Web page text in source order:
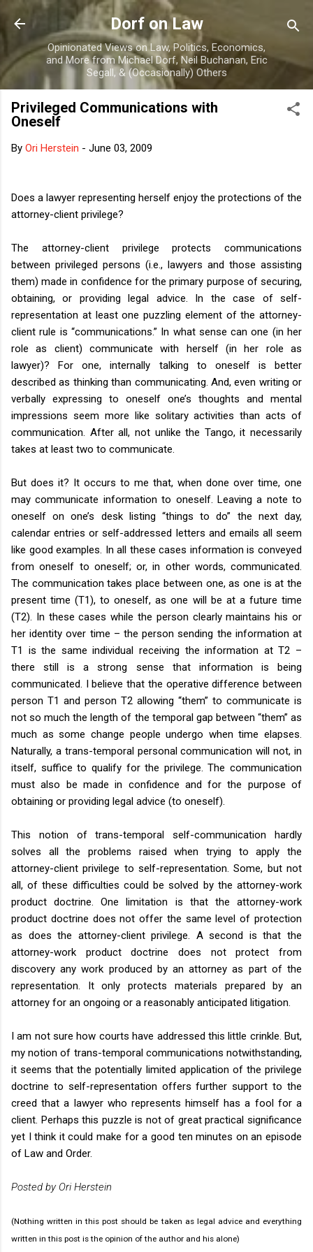
Skip to main content
Dorf on Law
Opinionated Views on Law, Politics, Economics,
and More from Michael Dorf, Neil Buchanan, Eric
Segall, & (Occasionally) Others
Privileged Communications with
Oneself
By Ori Herstein - June 03, 2009
Does a lawyer representing herself enjoy the protections of the
attorney-client privilege?
The attorney-client privilege protects communications
between privileged persons (i.e., lawyers and those assisting
them) made in confidence for the primary purpose of securing,
obtaining, or providing legal advice. In the case of self-
representation at least one puzzling element of the attorney-
client rule is “communications.” In what sense can one (in her
role as client) communicate with herself (in her role as
lawyer)? For one, internally talking to oneself is better
described as thinking than communicating. And, even writing or
verbally expressing to oneself one’s thoughts and mental
impressions seem more like solitary activities than acts of
communication. After all, not unlike the Tango, it necessarily
takes at least two to communicate.
But does it? It occurs to me that, when done over time, one
may communicate information to oneself. Leaving a note to
oneself on one’s desk listing “things to do” the next day,
calendar entries or self-addressed letters and emails all seem
like good examples. In all these cases information is conveyed
from oneself to oneself; or, in other words, communicated.
The communication takes place between one, as one is at the
present time (T1), to oneself, as one will be at a future time
(T2). In these cases while the person clearly maintains his or
her identity over time – the person sending the information at
T1 is the same individual receiving the information at T2 –
there still is a strong sense that information is being
communicated. I believe that the operative difference between
person T1 and person T2 allowing “them” to communicate is
not so much the length of the temporal gap between “them” as
much as some change people undergo when time elapses.
Naturally, a trans-temporal personal communication will not, in
itself, suffice to qualify for the privilege. The communication
must also be made in confidence and for the purpose of
obtaining or providing legal advice (to oneself).
This notion of trans-temporal self-communication hardly
solves all the problems raised when trying to apply the
attorney-client privilege to self-representation. Some, but not
all, of these difficulties could be solved by the attorney-work
product doctrine. One limitation is that the attorney-work
product doctrine does not offer the same level of protection
as does the attorney-client privilege. A second is that the
attorney-work product doctrine does not protect from
discovery any work produced by an attorney as part of the
representation. It only protects materials prepared by an
attorney for an ongoing or a reasonably anticipated litigation.
I am not sure how courts have addressed this little crinkle. But,
my notion of trans-temporal communications notwithstanding,
it seems that the potentially limited application of the privilege
doctrine to self-representation offers further support to the
creed that a lawyer who represents himself has a fool for a
client. Perhaps this puzzle is not of great practical significance
yet I think it could make for a good ten minutes on an episode
of Law and Order.
Posted by Ori Herstein
(Nothing written in this post should be taken as legal advice and everything
written in this post is the opinion of the author and his alone)